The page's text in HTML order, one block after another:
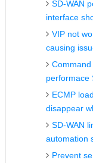
SD-WAN
interface
VIP not
causing
performace
ECMP
disappear
SD-WAN
automation
Prevent